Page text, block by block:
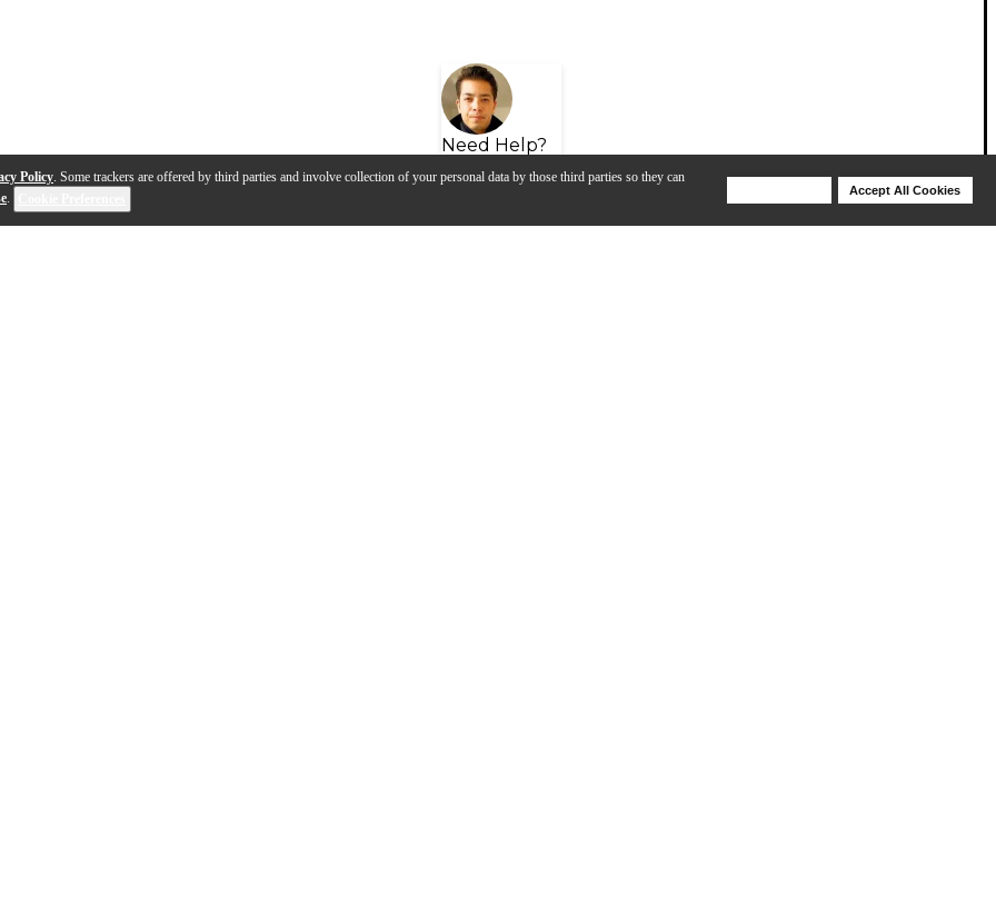
Policy. Some trackers are offered by third parties and involve collection of your personal data by those third parties so they can
.
Accept All Cookies
Need Help?